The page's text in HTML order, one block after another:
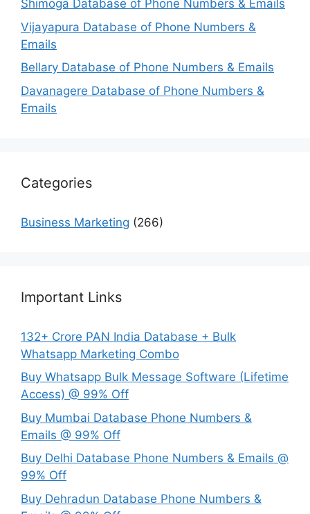
Shimoga Database of Phone Numbers & Emails
Vijayapura Database of Phone Numbers &
Emails
Bellary Database of Phone Numbers & Emails
Davanagere Database of Phone Numbers &
Emails
Categories
Business Marketing (266)
Important Links
132+ Crore PAN India Database + Bulk
Whatsapp Marketing Combo
Buy Whatsapp Bulk Message Software (Lifetime
Access) @ 99% Off
Buy Mumbai Database Phone Numbers &
Emails @ 99% Off
Buy Delhi Database Phone Numbers & Emails @
99% Off
Buy Dehradun Database Phone Numbers &